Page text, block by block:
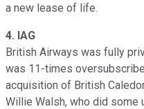
a new lease of life.
4. IAG
British Airways was fully
was 11-times
acquisition of British
Willie Walsh, who did some